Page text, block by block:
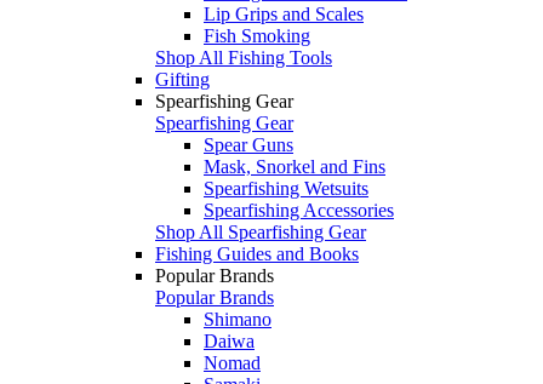
Lip Grips and Scales
Fish Smoking
Shop All Fishing Tools
Gifting
Spearfishing Gear
Spearfishing Gear
Spear Guns
Mask, Snorkel and Fins
Spearfishing Wetsuits
Spearfishing Accessories
Shop All Spearfishing Gear
Fishing Guides and Books
Popular Brands
Popular Brands
Shimano
Daiwa
Nomad